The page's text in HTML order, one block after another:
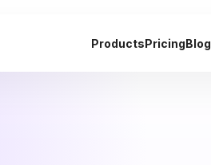
ProductsPricingBlog